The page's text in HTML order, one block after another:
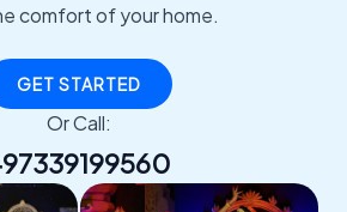
comfort of your home.
GET STARTED
Or Call: